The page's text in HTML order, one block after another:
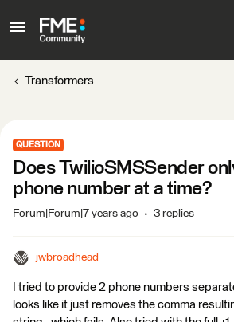
Transformers
QUESTION
Does TwilioSMSSender
phone number at a time?
Forum|Forum|7 years ago 3 replies
jwbroadhead
I tried to provide 2 phone numbers
looks like it just removes the comma